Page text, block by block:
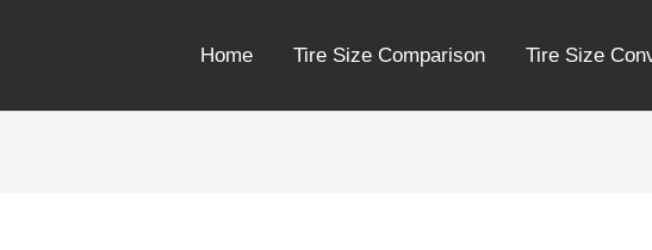
Home Tire Size Comparison Tire Size